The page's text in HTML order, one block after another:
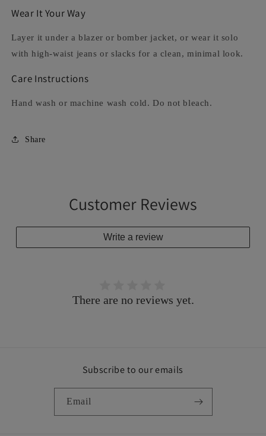
Wear It Your Way
Layer it under a blazer or bomber jacket, or wear it solo
with high-waist jeans or slacks for a clean, minimal look.
Care Instructions
Hand wash or machine wash cold. Do not bleach.
Share
Customer Reviews
Write a review
There are no reviews yet.
Subscribe to our emails
Email